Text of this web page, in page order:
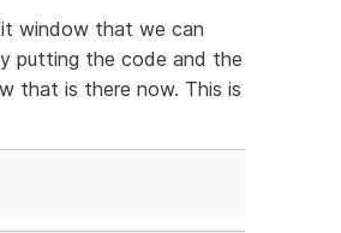
window that we can
putting the code and the
that is there now. This is